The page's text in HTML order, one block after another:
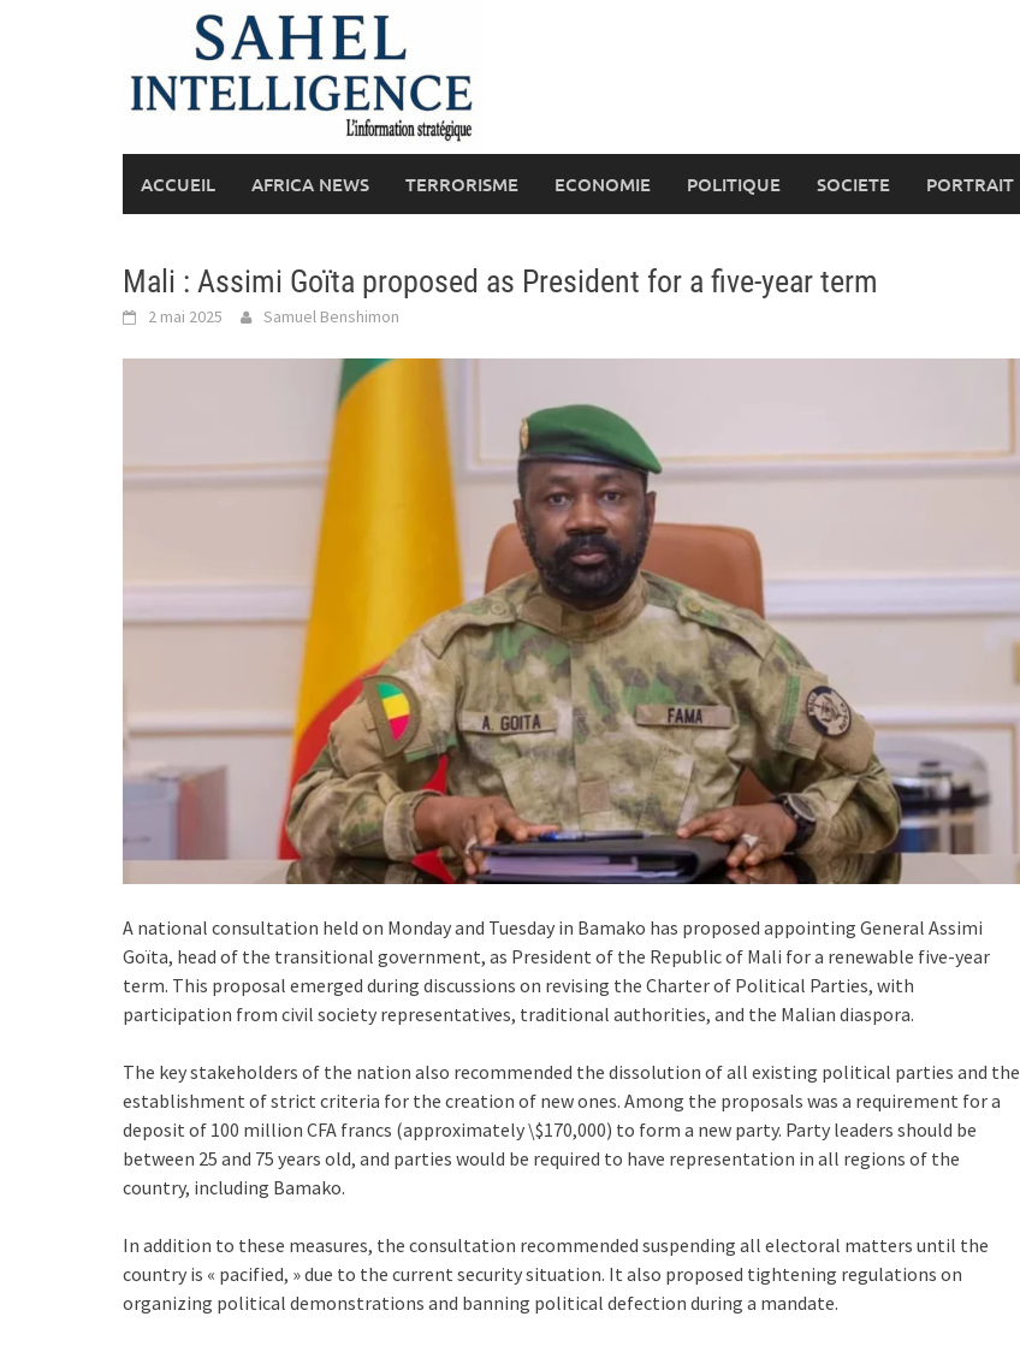
ACCUEIL AFRICA NEWS TERRORISME ECONOMIE POLITIQUE SOCIETE PORTRAIT
Mali : Assimi Goïta proposed as President for a five-year term
2 mai 2025 Samuel Benshimon
A national consultation held on Monday and Tuesday in Bamako has proposed appointing General Assimi
Goïta, head of the transitional government, as President of the Republic of Mali for a renewable five-year
term. This proposal emerged during discussions on revising the Charter of Political Parties, with
participation from civil society representatives, traditional authorities, and the Malian diaspora.
The key stakeholders of the nation also recommended the dissolution of all existing political parties and the
establishment of strict criteria for the creation of new ones. Among the proposals was a requirement for a
deposit of 100 million CFA francs (approximately \$170,000) to form a new party. Party leaders should be
between 25 and 75 years old, and parties would be required to have representation in all regions of the
country, including Bamako.
In addition to these measures, the consultation recommended suspending all electoral matters until the
country is « pacified, » due to the current security situation. It also proposed tightening regulations on
organizing political demonstrations and banning political defection during a mandate.